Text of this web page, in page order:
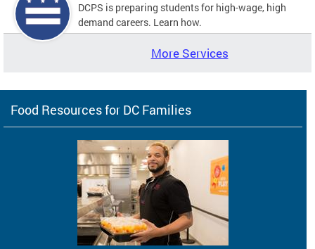
DCPS is preparing students for high-wage, high
demand careers. Learn how.
More Services
Food Resources for DC Families